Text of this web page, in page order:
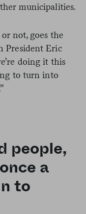
municipalities.
not, goes the
President Eric
doing it this
to turn into
people,
a
to